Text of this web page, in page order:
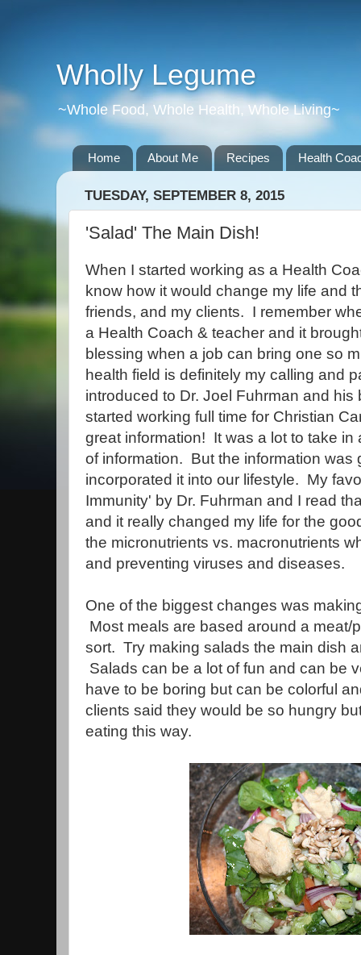
Wholly Legume
~Whole Food, Whole Health, Whole Living~
Home About Me Recipes Health
TUESDAY, SEPTEMBER 8, 2015
'Salad' The Main Dish!
When I started working as a Health
know how it would change my life and
friends, and my clients. I remember
a Health Coach & teacher and it
blessing when a job can bring one so
health field is definitely my calling and
introduced to Dr. Joel Fuhrman and
started working full time for Christian
great information! It was a lot to take in
of information. But the information was
incorporated it into our lifestyle. My
Immunity' by Dr. Fuhrman and I read
and it really changed my life for the
the micronutrients vs. macronutrients
and preventing viruses and diseases.
One of the biggest changes was
Most meals are based around a meat/
sort. Try making salads the main dish
Salads can be a lot of fun and can be
have to be boring but can be colorful
clients said they would be so hungry
eating this way.